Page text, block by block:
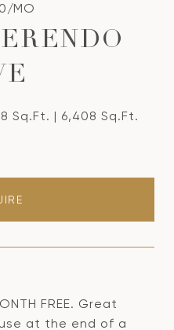
MO
Sq.Ft. 6,408 Sq.Ft.
FREE. Great
at the end of a